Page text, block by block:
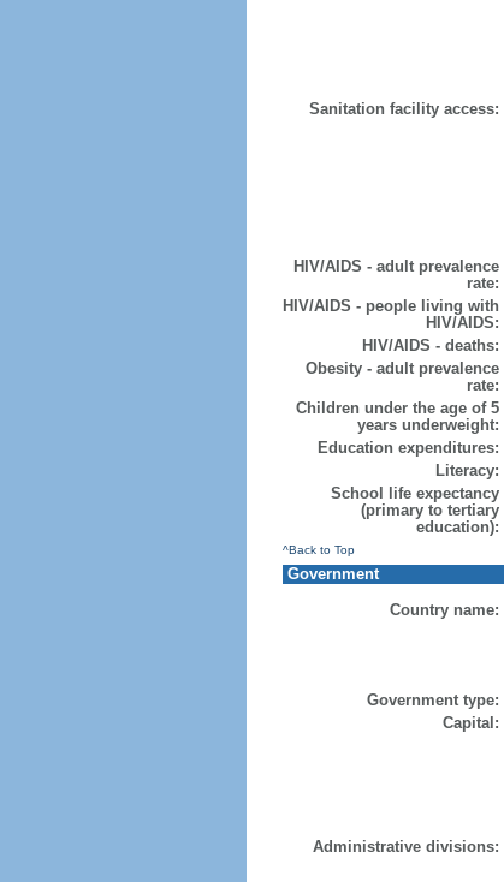
Sanitation facility access:
HIV/AIDS - adult prevalence
rate:
HIV/AIDS - people living with
HIV/AIDS:
HIV/AIDS - deaths:
Obesity - adult prevalence
rate:
Children under the age of 5
years underweight:
Education expenditures:
Literacy:
School life expectancy
(primary to tertiary
education):
^Back to Top
Government
Country name:
Government type:
Capital:
Administrative divisions: